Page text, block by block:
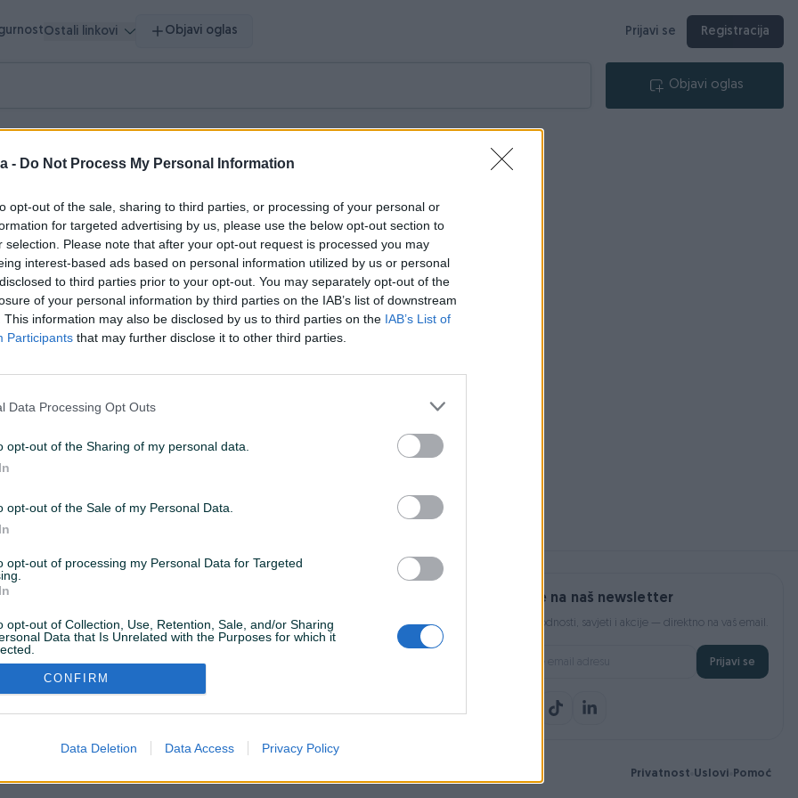
- Do Not Process My Personal Information
opt-out of the sale, sharing to third parties, or processing of your personal or
for targeted advertising by us, please use the below opt-out section to
selection. Please note that after your opt-out request is processed you may
interest-based ads based on personal information utilized by us or personal
to third parties prior to your opt-out. You may separately opt-out of the
of your personal information by third parties on the IAB’s list of downstream
This information may also be disclosed by us to third parties on the IAB’s List of
Participants that may further disclose it to other third parties.
Data Processing Opt Outs
opt-out of the Sharing of my personal data.
opt-out of the Sale of my Personal Data.
opt-out of processing my Personal Data for Targeted
opt-out of Collection, Use, Retention, Sale, and/or Sharing
Data that Is Unrelated with the Purposes for which it
CONFIRM
Data Deletion Data Access Privacy Policy
Ostali linkovi Objavi oglas Prijavi se Registracija
Objavi oglas
VAŠ PIK
Privatnost podataka
Prijavite se na naš newsletter
Najnovije pogodnosti, savjeti i akcije — direktno na vaš email.
Prijavi se
Privatnost Uslovi Pomoć